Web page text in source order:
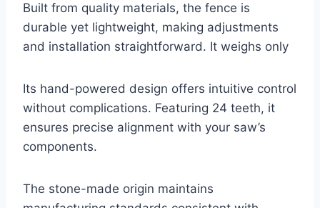
Built from quality materials, the fence is
durable yet lightweight, making adjustments
and installation straightforward. It weighs only
Its hand-powered design offers intuitive control
without complications. Featuring 24 teeth, it
ensures precise alignment with your saw’s
components.
The stone-made origin maintains